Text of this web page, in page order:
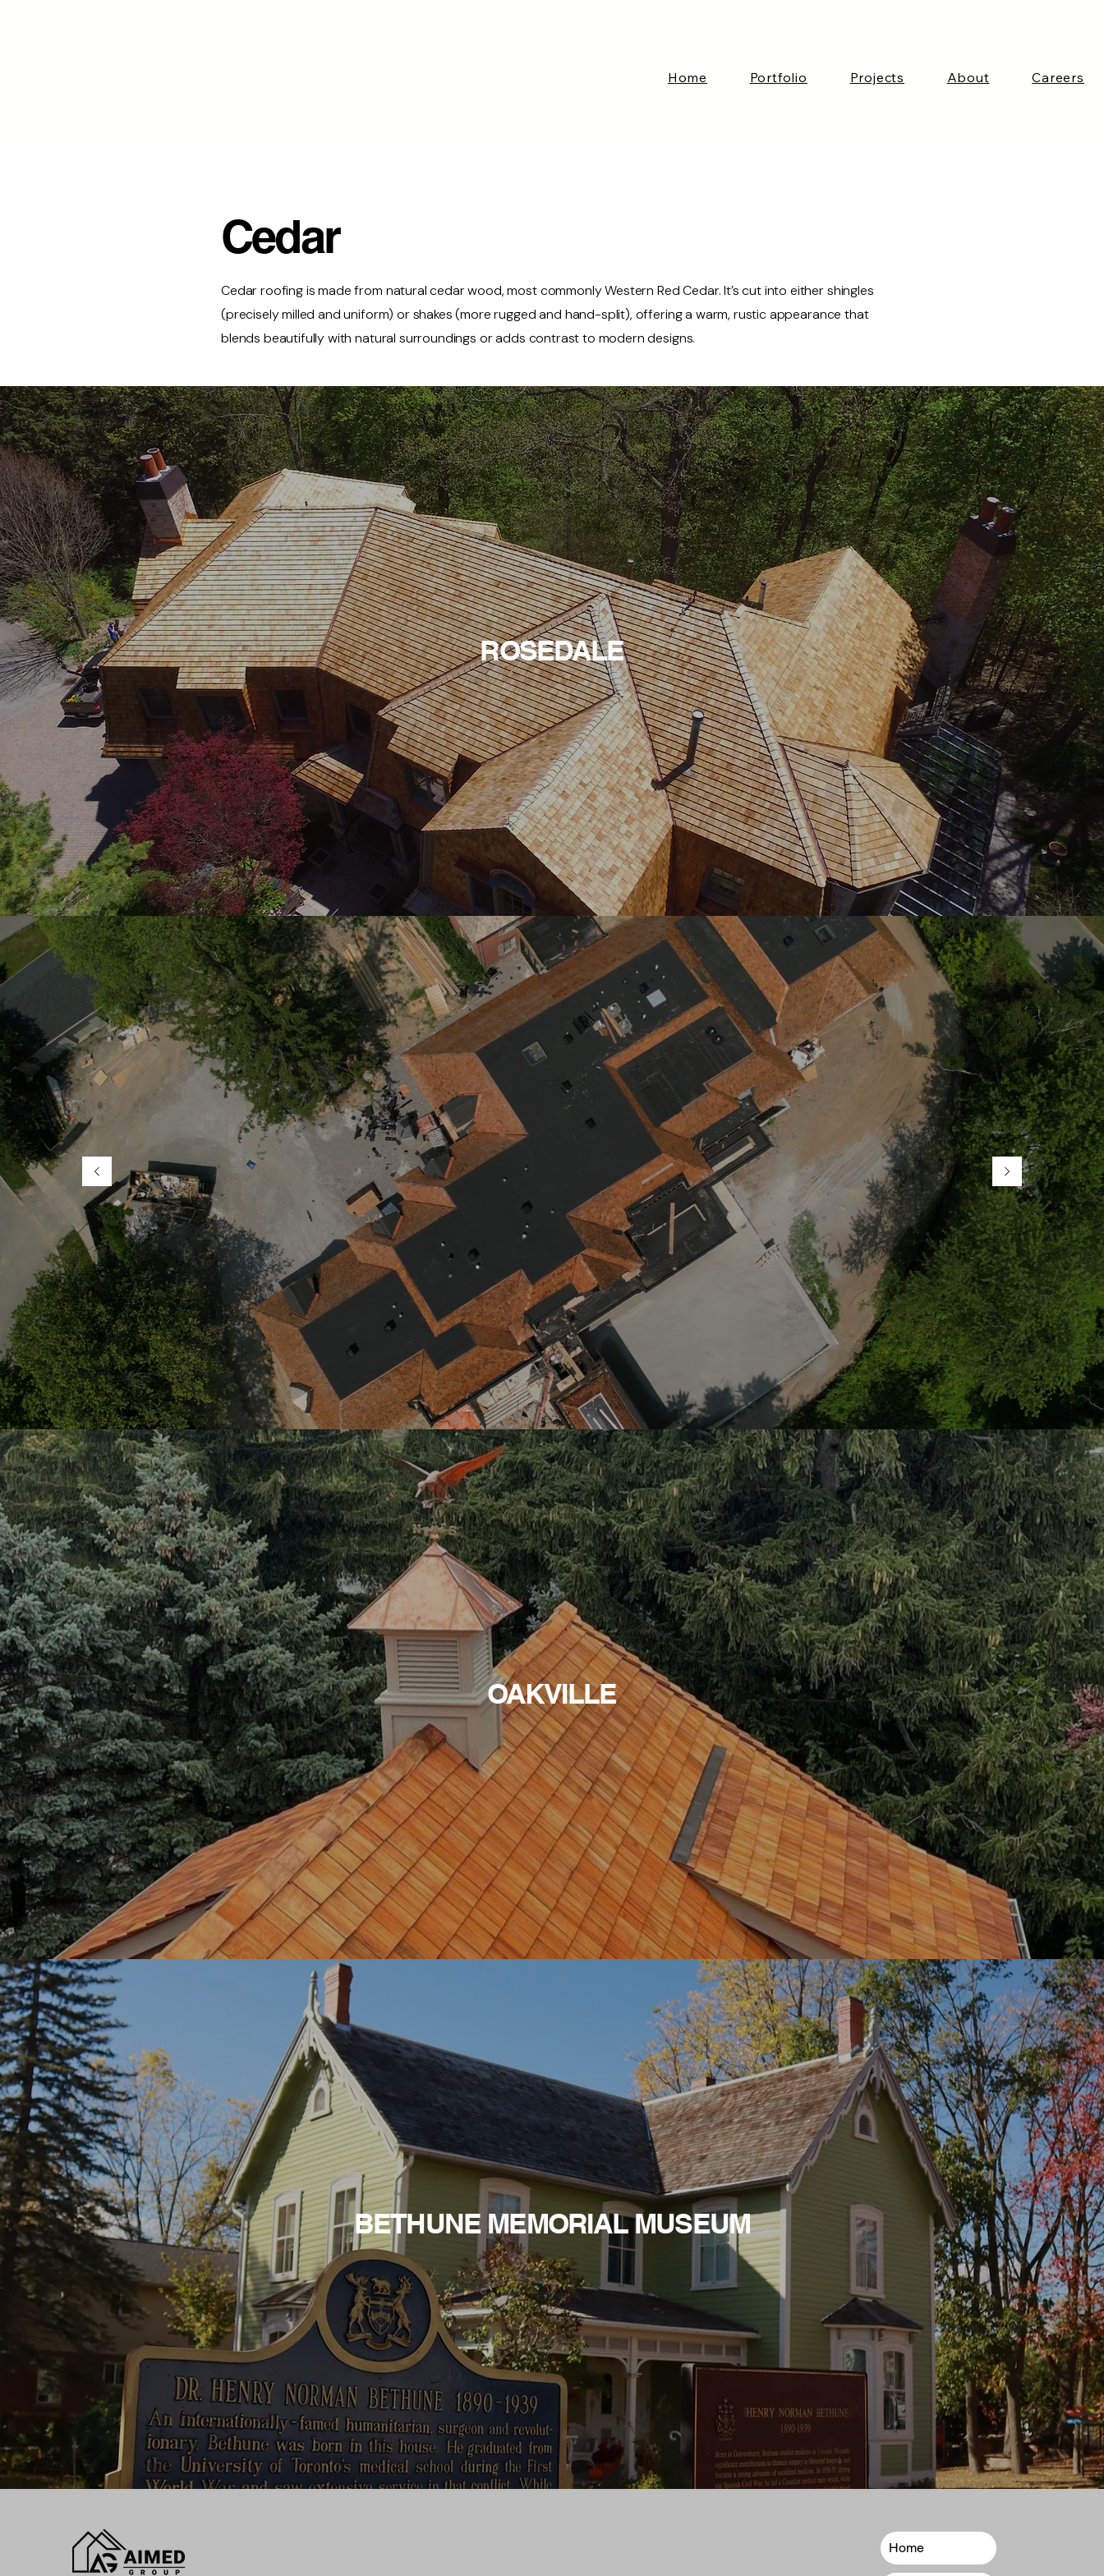
Home Portfolio Projects About Careers
Cedar
Cedar roofing is made from natural cedar wood, most commonly Western Red Cedar. It’s cut into either shingles
(precisely milled and uniform) or shakes (more rugged and hand-split), offering a warm, rustic appearance that
blends beautifully with natural surroundings or adds contrast to modern designs.
ROSEDALE
KING CITY
OAKVILLE
BETHUNE MEMORIAL MUSEUM
Home